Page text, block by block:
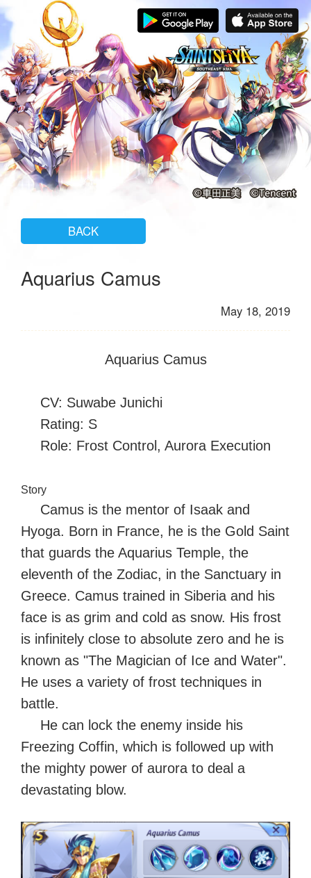
BACK
Aquarius Camus
May 18, 2019
Aquarius Camus
CV: Suwabe Junichi
Rating: S
Role: Frost Control, Aurora Execution
Story
Camus is the mentor of Isaak and
Hyoga. Born in France, he is the Gold Saint
that guards the Aquarius Temple, the
eleventh of the Zodiac, in the Sanctuary in
Greece. Camus trained in Siberia and his
face is as grim and cold as snow. His frost
is infinitely close to absolute zero and he is
known as "The Magician of Ice and Water".
He uses a variety of frost techniques in
battle.
He can lock the enemy inside his
Freezing Coffin, which is followed up with
the mighty power of aurora to deal a
devastating blow.